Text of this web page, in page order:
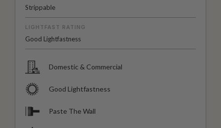
Strippable
LIGHTFAST RATING
Good Lightfastness
Domestic & Commercial
Good Lightfastness
Paste The Wall